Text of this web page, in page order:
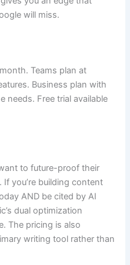
will miss.
Teams plan at
Business plan with
needs. Free trial available
to future-proof their
you’re building content
AND be cited by AI
dual optimization
The pricing is also
writing tool rather than